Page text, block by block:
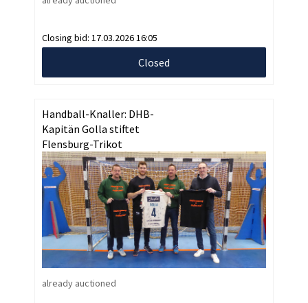
Closing bid: 17.03.2026 16:05
Closed
Handball-Knaller: DHB-
Kapitän Golla stiftet
Flensburg-Trikot
already auctioned